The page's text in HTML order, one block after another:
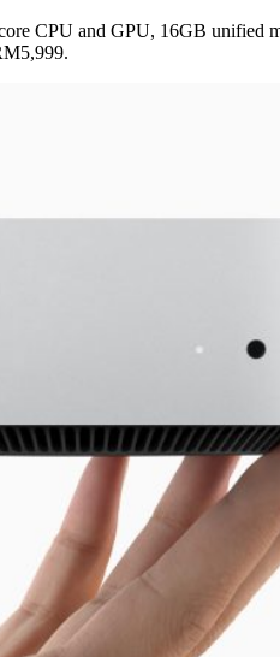
CPU and GPU, 16GB unified